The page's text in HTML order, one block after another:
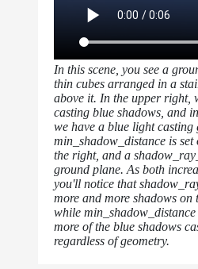
In this scene, you see a
thin cubes arranged in a
above it. In the upper right,
casting blue shadows, and
we have a blue light casting
min_shadow_distance is
the right, and a
ground plane. As both
you'll notice that
more and more shadows on
while
more of the blue shadows
regardless of geometry.